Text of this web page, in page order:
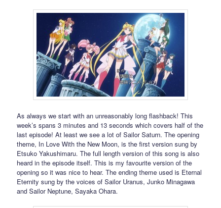
As always we start with an unreasonably long flashback! This
week’s spans 3 minutes and 13 seconds which covers half of the
last episode! At least we see a lot of Sailor Saturn. The opening
theme, In Love With the New Moon, is the first version sung by
Etsuko Yakushimaru. The full length version of this song is also
heard in the episode itself. This is my favourite version of the
opening so it was nice to hear. The ending theme used is Eternal
Eternity sung by the voices of Sailor Uranus, Junko Minagawa
and Sailor Neptune, Sayaka Ohara.